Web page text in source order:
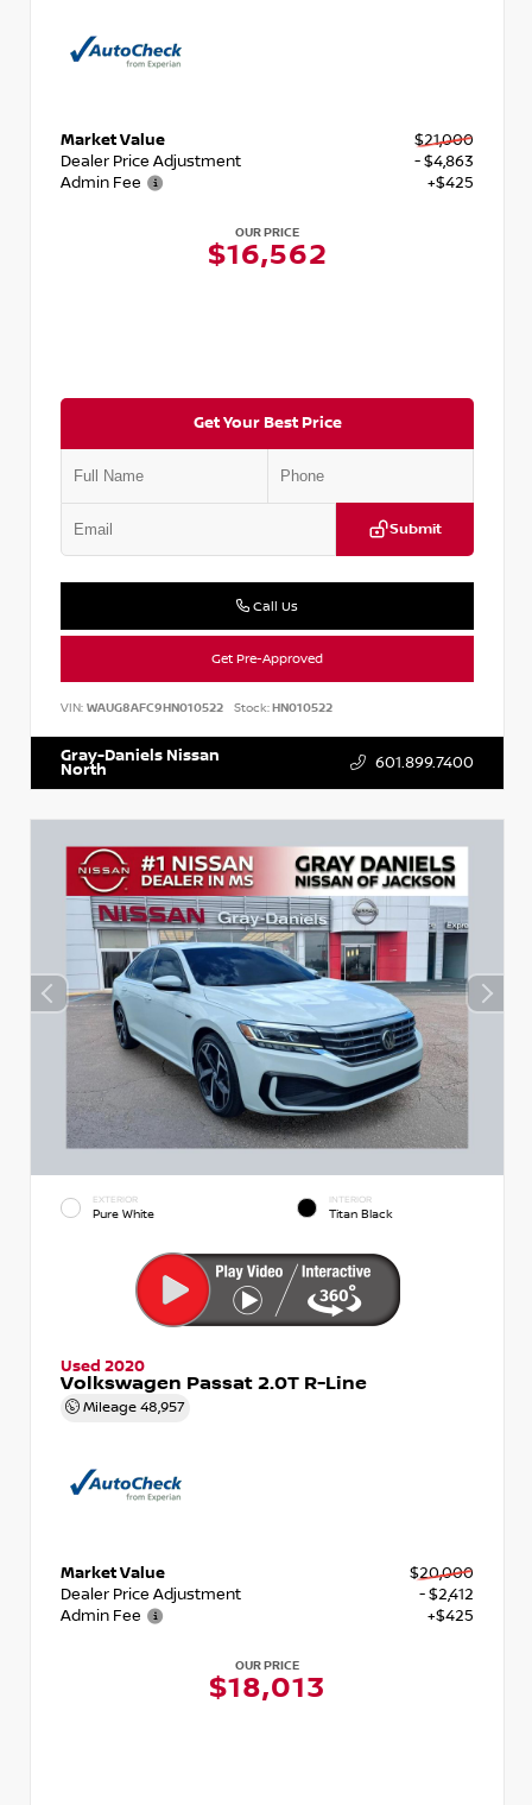
Market Value
$21,000
Dealer Price Adjustment
- $4,863
Admin Fee
+$425
OUR PRICE
$16,562
Get Your Best Price
Submit
Call Us
Get Pre-Approved
VIN: WAUG8AFC9HN010522 Stock:HN010522
Gray-Daniels Nissan
North 601.899.7400
EXTERIOR
Pure White
INTERIOR
Titan Black
Used 2020
Volkswagen Passat 2.0T R-Line
Mileage 48,957
Market Value
$20,000
Dealer Price Adjustment
- $2,412
Admin Fee
+$425
OUR PRICE
$18,013